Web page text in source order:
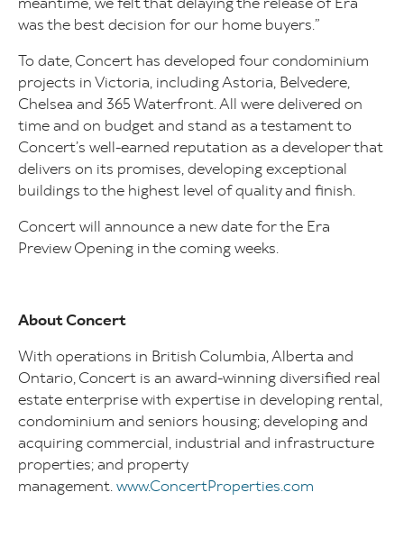
was the best decision for our home buyers.”
To date, Concert has developed four condominium
projects in Victoria, including Astoria, Belvedere,
Chelsea and 365 Waterfront. All were delivered on
time and on budget and stand as a testament to
Concert’s well-earned reputation as a developer that
delivers on its promises, developing exceptional
buildings to the highest level of quality and finish.
Concert will announce a new date for the Era
Preview Opening in the coming weeks.
About Concert
With operations in British Columbia, Alberta and
Ontario, Concert is an award-winning diversified real
estate enterprise with expertise in developing rental,
condominium and seniors housing; developing and
acquiring commercial, industrial and infrastructure
properties; and property
management.www.ConcertProperties.com